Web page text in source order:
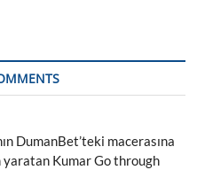
DumanBet’teki macerasına
yaratan Kumar Go through